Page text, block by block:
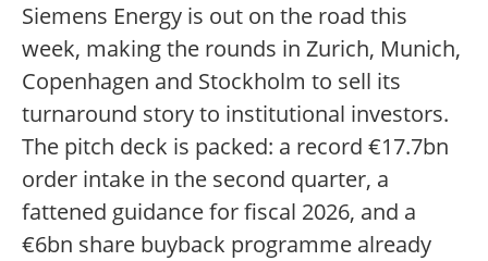
Siemens Energy is out on the road this
week, making the rounds in Zurich, Munich,
Copenhagen and Stockholm to sell its
turnaround story to institutional investors.
The pitch deck is packed: a record €17.7bn
order intake in the second quarter, a
fattened guidance for fiscal 2026, and a
€6bn share buyback programme already